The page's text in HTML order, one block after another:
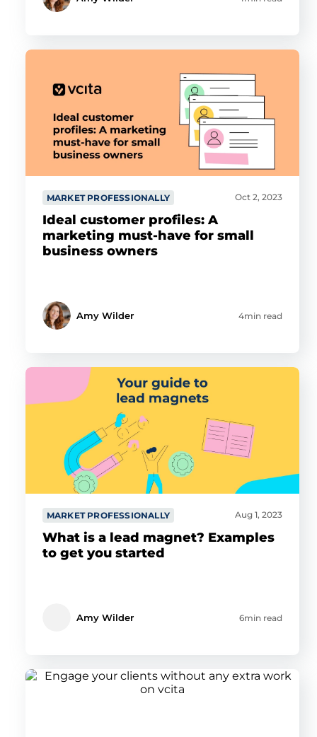
MARKET PROFESSIONALLY Oct 2, 2023
Ideal customer profiles: A
marketing must-have for small
business owners
Amy Wilder 4min read
MARKET PROFESSIONALLY Aug 1, 2023
What is a lead magnet? Examples
to get you started
Amy Wilder 6min read